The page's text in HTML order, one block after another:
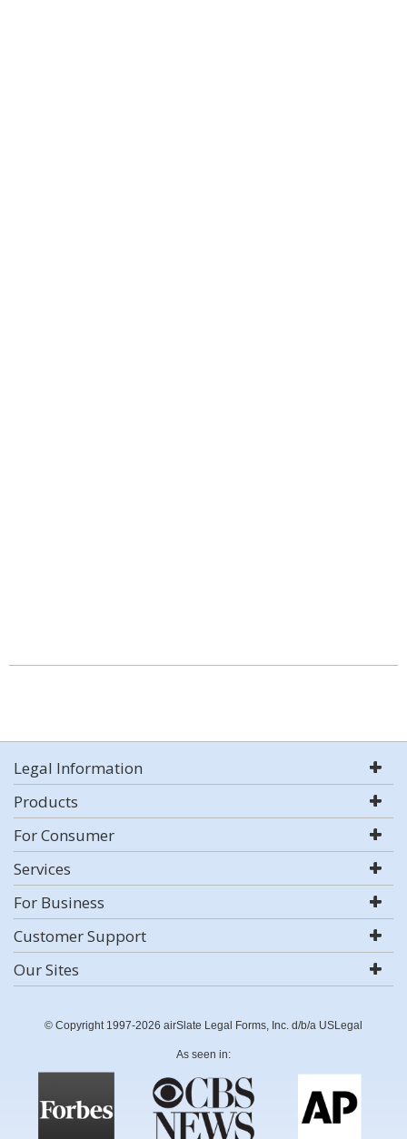
Legal Information
Products
For Consumer
Services
For Business
Customer Support
Our Sites
© Copyright 1997-2026 airSlate Legal Forms, Inc. d/b/a USLegal
As seen in: